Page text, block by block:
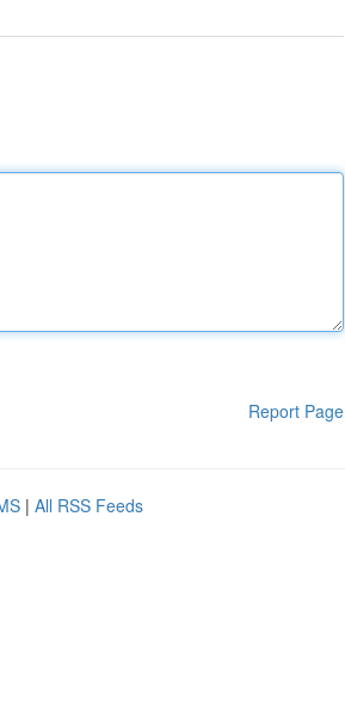
Report Page
| All RSS Feeds